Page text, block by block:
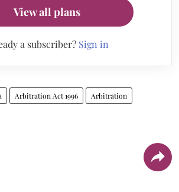
View all plans
a subscriber? Sign in
Arbitration Act 1996 Arbitration